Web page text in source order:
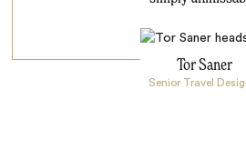
Tor Saner
Senior Travel